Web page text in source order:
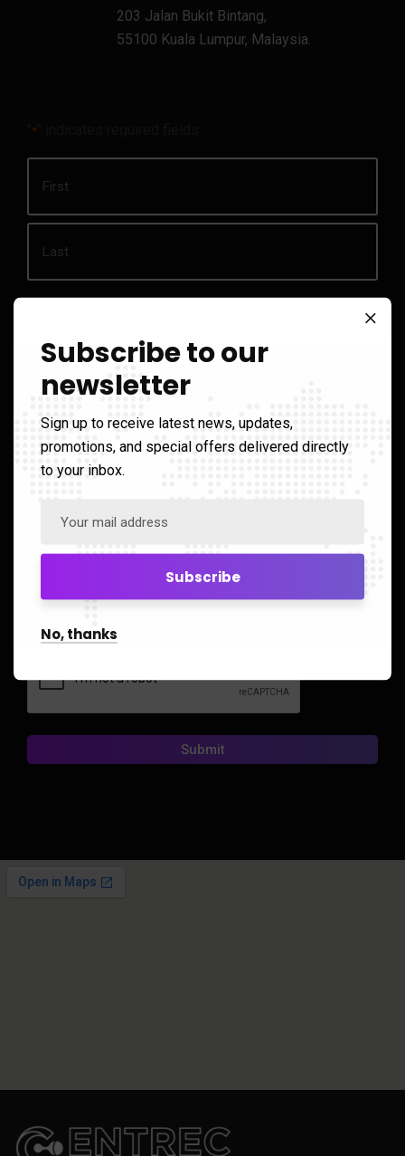
203 Jalan Bukit Bintang,
55100 Kuala Lumpur, Malaysia.
*
Email
Enquiry
Subscribe to our
newsletter
Sign up to receive latest news, updates,
promotions, and special offers delivered directly
to your inbox.
No, thanks